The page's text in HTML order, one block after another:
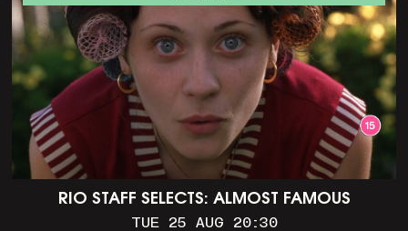
RIO STAFF SELECTS: ALMOST FAMOUS
TUE 25 AUG 20:30